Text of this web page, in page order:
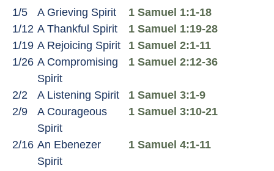
1/5 A Grieving Spirit
1 Samuel 1:1-18
1/12 A Thankful Spirit
1 Samuel 1:19-28
1/19 A Rejoicing Spirit
1 Samuel 2:1-11
1/26 A Compromising
Spirit
1 Samuel 2:12-36
2/2 A Listening Spirit
1 Samuel 3:1-9
2/9
A Courageous
Spirit
1 Samuel 3:10-21
2/16 An Ebenezer
Spirit
1 Samuel 4:1-11